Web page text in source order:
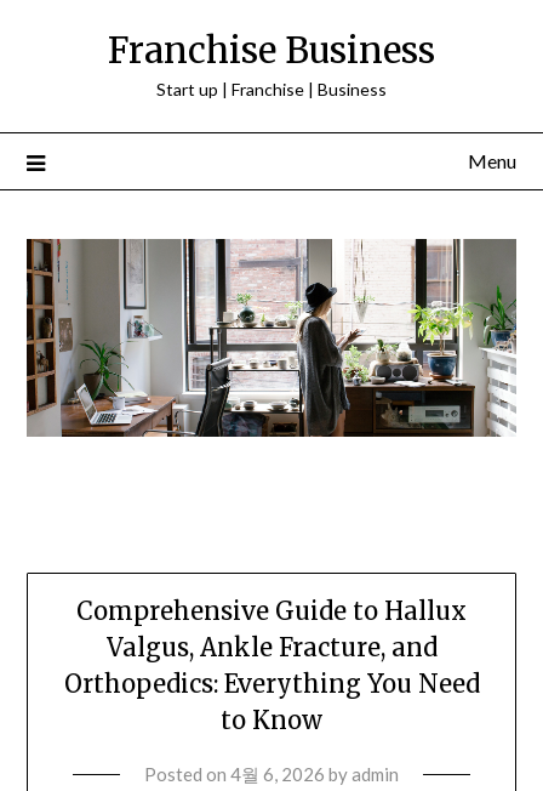
Franchise Business
Start up | Franchise | Business
Menu
Comprehensive Guide to Hallux
Valgus, Ankle Fracture, and
Orthopedics: Everything You Need
to Know
Posted on 4월 6, 2026 byadmin